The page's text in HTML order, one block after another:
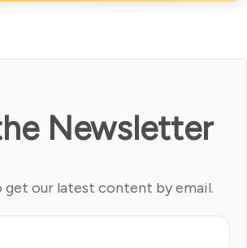
Newsletter
get our latest content by email.